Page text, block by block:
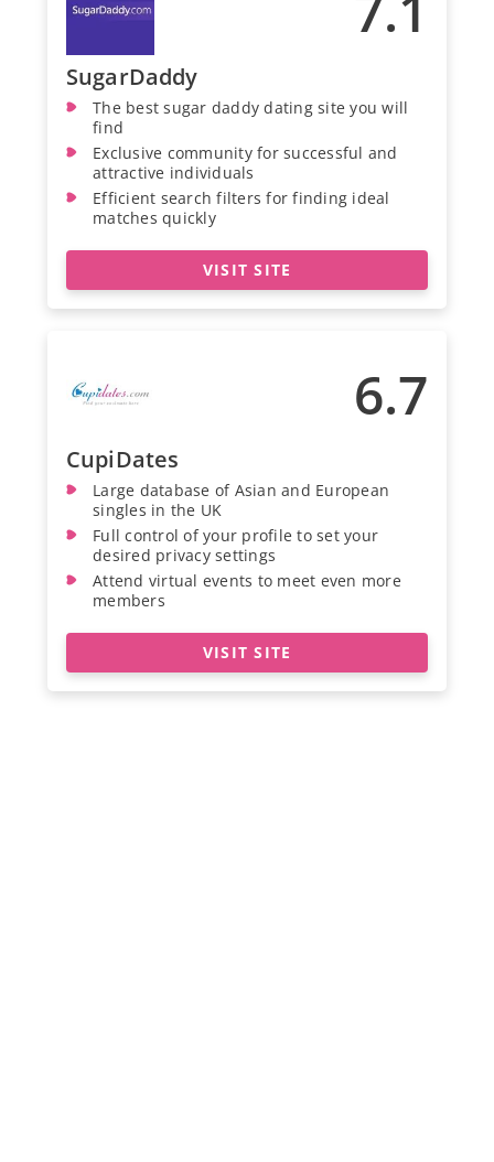
SugarDaddy
The best sugar daddy dating site you will
find
Exclusive community for successful and
attractive individuals
Efficient search filters for finding ideal
matches quickly
VISIT SITE
6.7
CupiDates
Large database of Asian and European
singles in the UK
Full control of your profile to set your
desired privacy settings
Attend virtual events to meet even more
members
VISIT SITE